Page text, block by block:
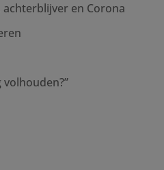
en Corona